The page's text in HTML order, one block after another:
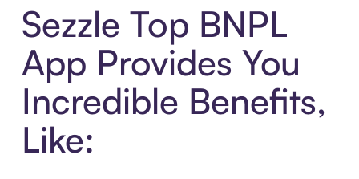
Sezzle Top BNPL
App Provides You
Incredible Benefits,
Like: